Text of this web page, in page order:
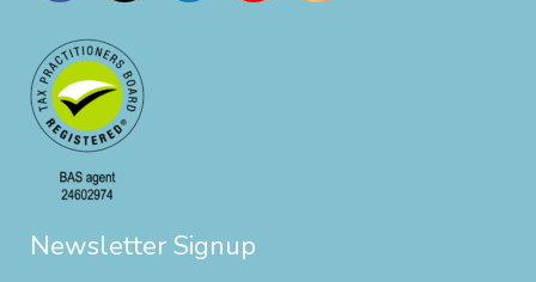
Newsletter Signup